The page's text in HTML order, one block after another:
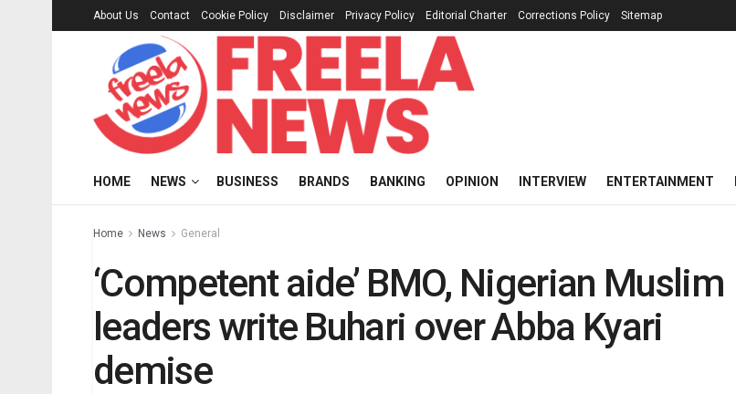
About Us Contact Cookie Policy Disclaimer Privacy Policy Editorial Charter Corrections Policy Sitemap
HOME NEWS BUSINESS BRANDS BANKING OPINION INTERVIEW ENTERTAINMENT
Home News General
‘Competent aide’ BMO, Nigerian Muslim
leaders write Buhari over Abba Kyari
demise